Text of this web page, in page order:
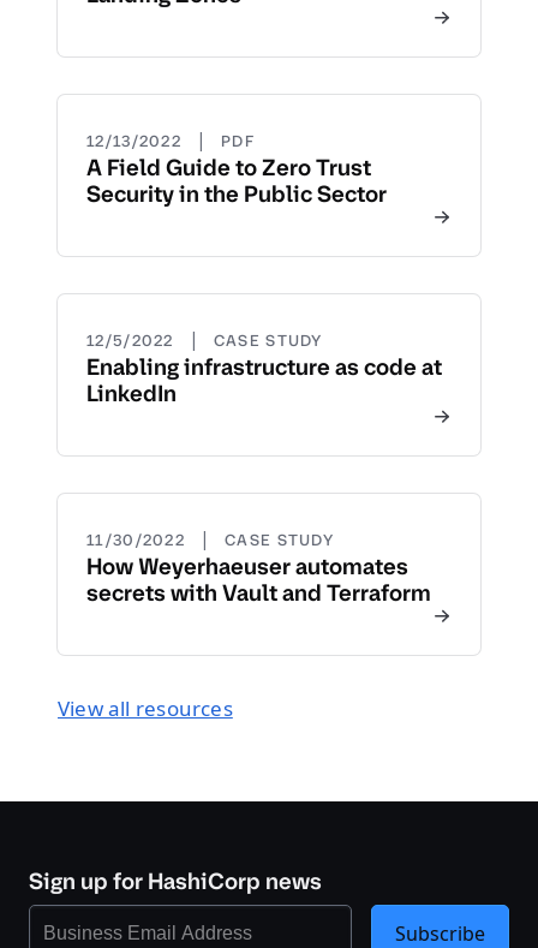
12/13/2022 | PDF
A Field Guide to Zero Trust
Security in the Public Sector
12/5/2022 | CASE STUDY
Enabling infrastructure as code at
LinkedIn
11/30/2022 | CASE STUDY
How Weyerhaeuser automates
secrets with Vault and Terraform
View all resources
Sign up for HashiCorp news
Subscribe